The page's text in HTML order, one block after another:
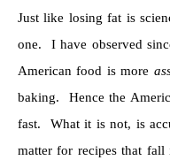
Just like losing fat is
one. I have observed
American food is more
baking. Hence the
fast. What it is not, is
matter for recipes that